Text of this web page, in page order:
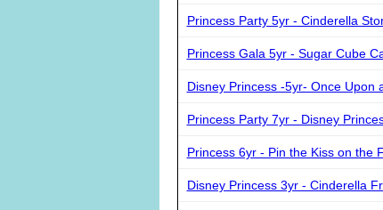
Princess Party 5yr - Cinderella
Princess Gala 5yr - Sugar Cube
Disney Princess -5yr- Once Upon
Princess Party 7yr - Disney
Princess 6yr - Pin the Kiss on the
Disney Princess 3yr - Cinderella